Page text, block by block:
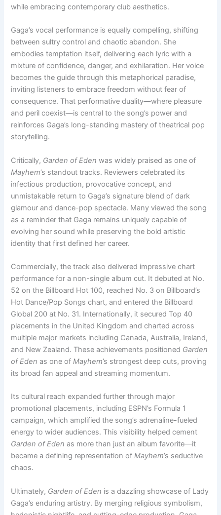
while embracing contemporary club aesthetics.
Gaga’s vocal performance is equally compelling, shifting
between sultry control and chaotic abandon. She
embodies temptation itself, delivering each lyric with a
mixture of confidence, danger, and exhilaration. Her voice
becomes the guide through this metaphorical paradise,
inviting listeners to embrace freedom without fear of
consequence. That performative duality—where pleasure
and peril coexist—is central to the song’s power and
reinforces Gaga’s long-standing mastery of theatrical pop
storytelling.
Critically, Garden of Eden was widely praised as one of
Mayhem’s standout tracks. Reviewers celebrated its
infectious production, provocative concept, and
unmistakable return to Gaga’s signature blend of dark
glamour and dance-pop spectacle. Many viewed the song
as a reminder that Gaga remains uniquely capable of
evolving her sound while preserving the bold artistic
identity that first defined her career.
Commercially, the track also delivered impressive chart
performance for a non-single album cut. It debuted at No.
52 on the Billboard Hot 100, reached No. 3 on Billboard’s
Hot Dance/Pop Songs chart, and entered the Billboard
Global 200 at No. 31. Internationally, it secured Top 40
placements in the United Kingdom and charted across
multiple major markets including Canada, Australia, Ireland,
and New Zealand. These achievements positioned Garden
of Eden as one ofMayhem’s strongest deep cuts, proving
its broad fan appeal and streaming momentum.
Its cultural reach expanded further through major
promotional placements, including ESPN’s Formula 1
campaign, which amplified the song’s adrenaline-fueled
energy to wider audiences. This visibility helped cement
Garden of Eden as more than just an album favorite—it
became a defining representation ofMayhem’s seductive
chaos.
Ultimately, Garden of Eden is a dazzling showcase of Lady
Gaga’s enduring artistry. By merging religious symbolism,